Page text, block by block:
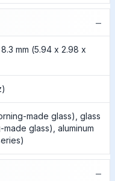
−
mm (5.94 x 2.98 x
made glass), glass
glass), aluminum
−